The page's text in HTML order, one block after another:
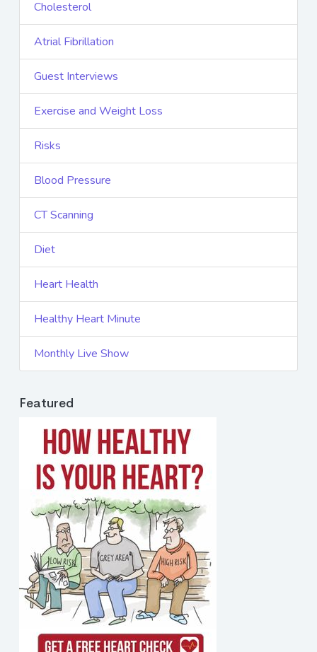
Cholesterol
Atrial Fibrillation
Guest Interviews
Exercise and Weight Loss
Risks
Blood Pressure
CT Scanning
Diet
Heart Health
Healthy Heart Minute
Monthly Live Show
Featured